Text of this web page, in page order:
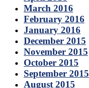
March 2016
February 2016
January 2016
December 2015
November 2015
October 2015
September 2015
August 2015